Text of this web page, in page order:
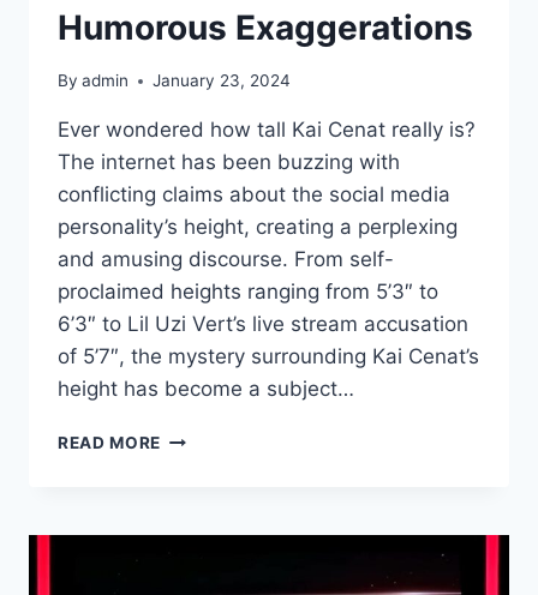
Humorous Exaggerations
By admin January 23, 2024
Ever wondered how tall Kai Cenat really is?
The internet has been buzzing with
conflicting claims about the social media
personality’s height, creating a perplexing
and amusing discourse. From self-
proclaimed heights ranging from 5’3″ to
6’3″ to Lil Uzi Vert’s live stream accusation
of 5’7″, the mystery surrounding Kai Cenat’s
height has become a subject…
READ MORE KAI
UNRAVELING